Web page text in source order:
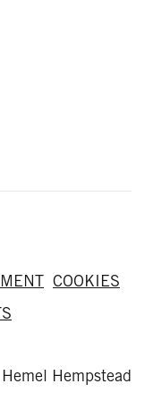
COOKIES
Hempstead